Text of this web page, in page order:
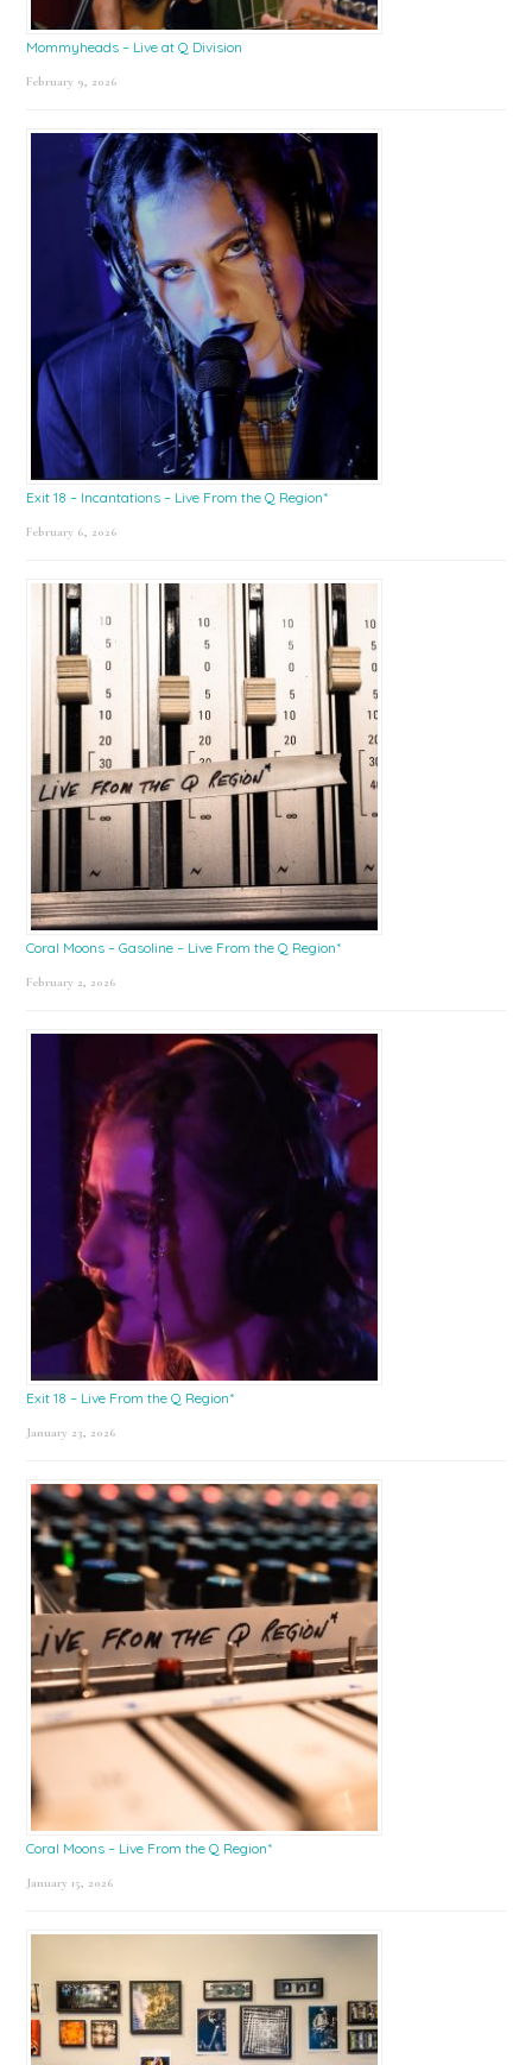
Mommyheads – Live at Q Division
February 9, 2026
Exit 18 – Incantations – Live From the Q Region*
February 6, 2026
Coral Moons – Gasoline – Live From the Q Region*
February 2, 2026
Exit 18 – Live From the Q Region*
January 23, 2026
Coral Moons – Live From the Q Region*
January 15, 2026